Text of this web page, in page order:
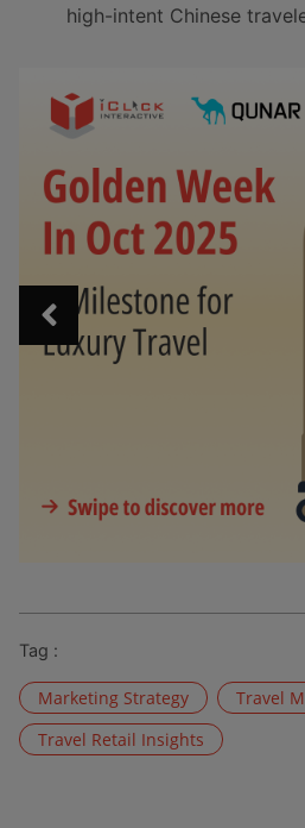
high-intent Chinese
Tag :
Marketing Strategy
Travel
Travel Retail Insights